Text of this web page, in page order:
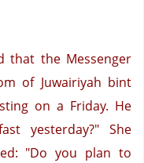
that the Messenger
of Juwairiyah bint
on a Friday. He
yesterday?" She
"Do you plan to